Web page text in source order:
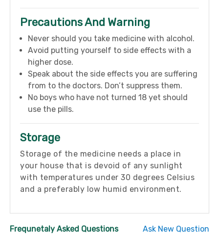
Precautions And Warning
Never should you take medicine with alcohol.
Avoid putting yourself to side effects with a
higher dose.
Speak about the side effects you are suffering
from to the doctors. Don’t suppress them.
No boys who have not turned 18 yet should
use the pills.
Storage
Storage of the medicine needs a place in
your house that is devoid of any sunlight
with temperatures under 30 degrees Celsius
and a preferably low humid environment.
Frequnetaly Asked Questions Ask New Question